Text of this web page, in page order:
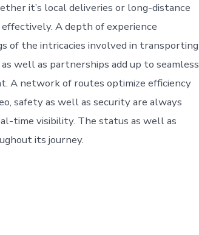
it’s local deliveries or long-distance
A depth of experience
of the intricacies involved in transporting
well as partnerships add up to seamless
A network of routes optimize efficiency
safety as well as security are always
time visibility. The status as well as
its journey.